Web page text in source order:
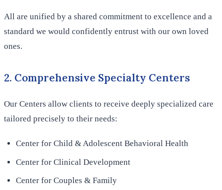
All are unified by a shared commitment to excellence and a
standard we would confidently entrust with our own loved
ones.
2. Comprehensive Specialty Centers
Our Centers allow clients to receive deeply specialized care
tailored precisely to their needs:
Center for Child & Adolescent Behavioral Health
Center for Clinical Development
Center for Couples & Family